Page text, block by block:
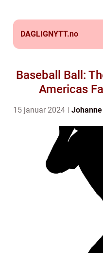
DAGLIGNYTT.no
Baseball Ball:
Americas
15 januar 2024